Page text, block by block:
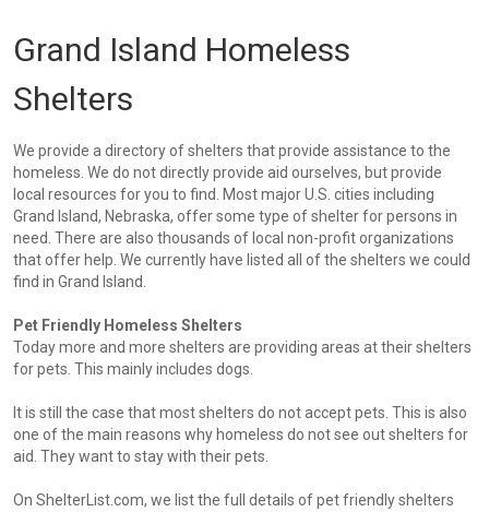
Grand Island Homeless
Shelters
We provide a directory of shelters that provide assistance to the
homeless. We do not directly provide aid ourselves, but provide
local resources for you to find. Most major U.S. cities including
Grand Island, Nebraska, offer some type of shelter for persons in
need. There are also thousands of local non-profit organizations
that offer help. We currently have listed all of the shelters we could
find in Grand Island.
Pet Friendly Homeless Shelters
Today more and more shelters are providing areas at their shelters
for pets. This mainly includes dogs.
It is still the case that most shelters do not accept pets. This is also
one of the main reasons why homeless do not see out shelters for
aid. They want to stay with their pets.
On ShelterList.com, we list the full details of pet friendly shelters